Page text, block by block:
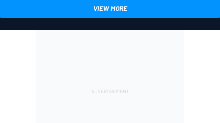
VIEW MORE